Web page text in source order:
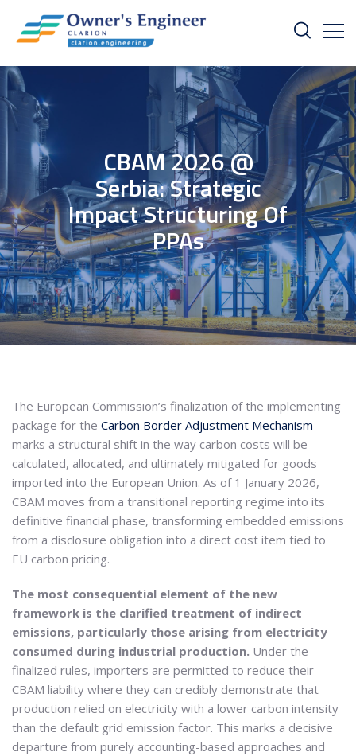
CBAM 2026 @
Serbia: Strategic
Impact Structuring Of
PPAs
The European Commission’s finalization of the implementing
package for the Carbon Border Adjustment Mechanism
marks a structural shift in the way carbon costs will be
calculated, allocated, and ultimately mitigated for goods
imported into the European Union. As of 1 January 2026,
CBAM moves from a transitional reporting regime into its
definitive financial phase, transforming embedded emissions
from a disclosure obligation into a direct cost item tied to
EU carbon pricing.
The most consequential element of the new
framework is the clarified treatment of indirect
emissions, particularly those arising from electricity
consumed during industrial production. Under the
finalized rules, importers are permitted to reduce their
CBAM liability where they can credibly demonstrate that
production relied on electricity with a lower carbon intensity
than the default grid emission factor. This marks a decisive
departure from purely accounting-based approaches and